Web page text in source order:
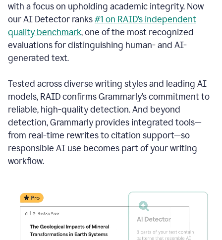
with a focus on upholding academic integrity. Now
our AI Detector ranks#1 on RAID’s independent
quality benchmark, one of the most recognized
evaluations for distinguishing human- and AI-
generated text.
Tested across diverse writing styles and leading AI
models, RAID confirms Grammarly’s commitment to
reliable, high-quality detection. And beyond
detection, Grammarly provides integrated tools—
from real-time rewrites to citation support—so
responsible AI use becomes part of your writing
workflow.